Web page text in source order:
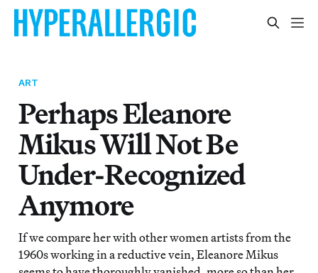
ART
Perhaps Eleanore
Mikus Will Not Be
Under-Recognized
Anymore
If we compare her with other women artists from the
1960s working in a reductive vein, Eleanore Mikus